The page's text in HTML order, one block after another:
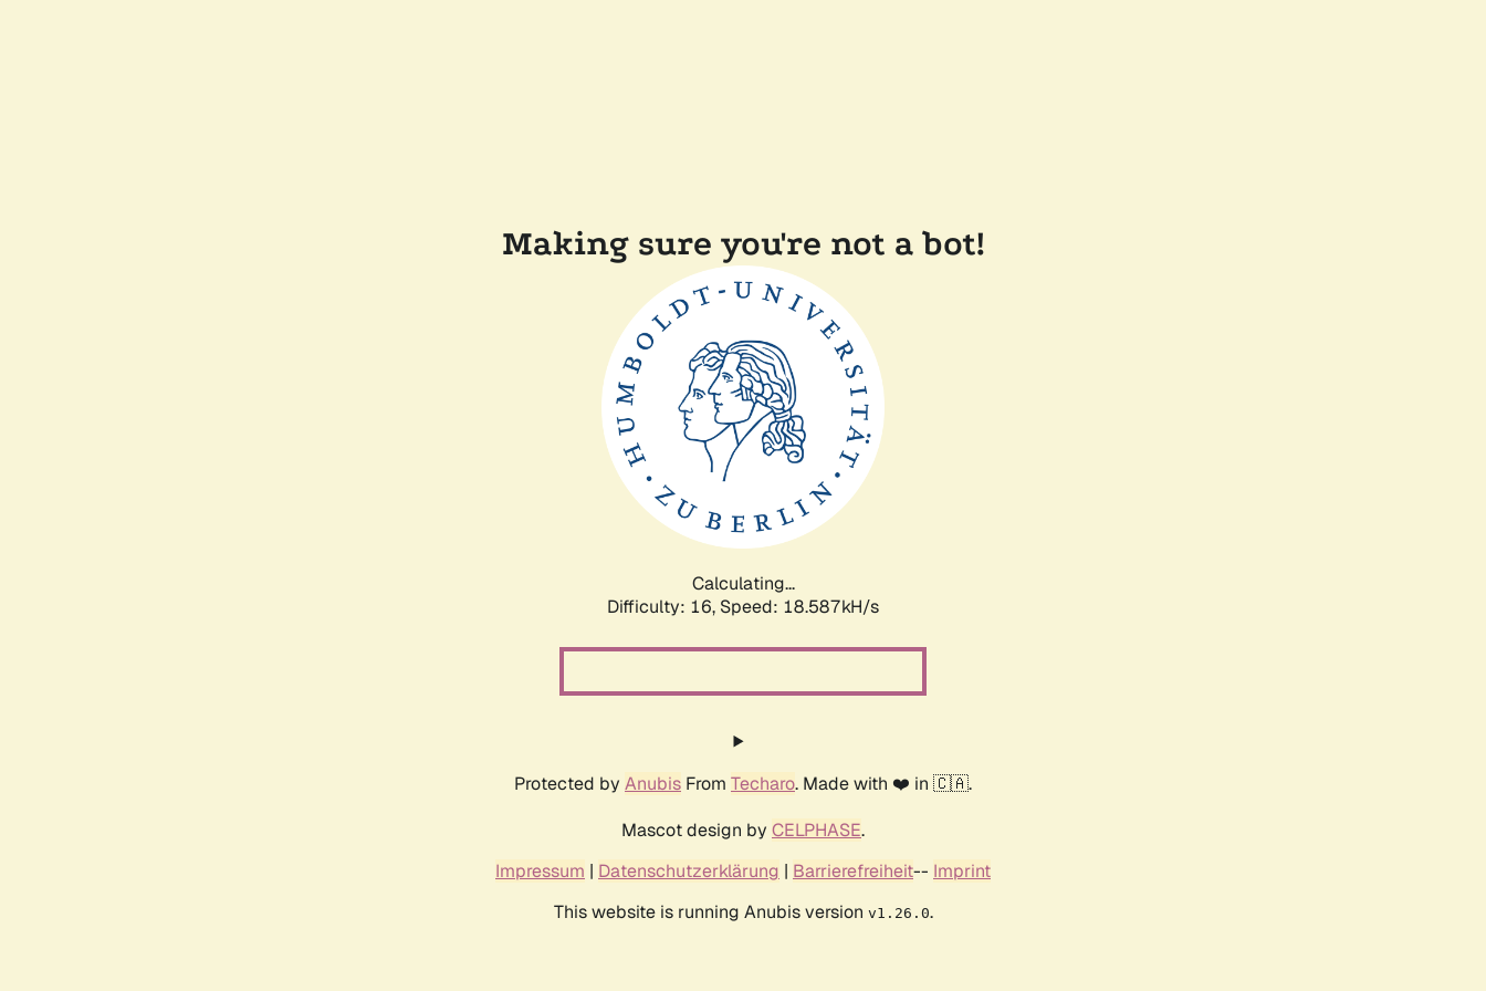
Making sure you're not a bot!
Calculating...
Difficulty: 16, Speed: 18.587kH/s
Protected by Anubis From Techaro. Made with ❤️ in 🇨🇦.
Mascot design by CELPHASE.
Impressum | Datenschutzerklärung | Barrierefreiheit-- Imprint
This website is running Anubis version v1.26.0.